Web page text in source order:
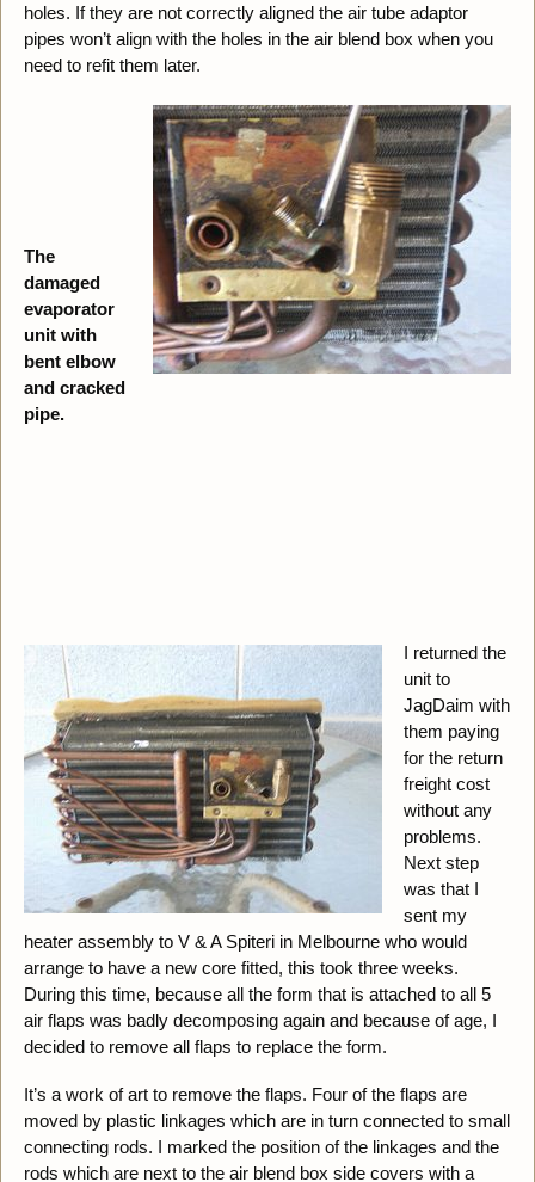
holes. If they are not correctly aligned the air tube adaptor
pipes won’t align with the holes in the air blend box when you
need to refit them later.
The
damaged
evaporator
unit with
bent elbow
and cracked
pipe.
I returned the
unit to
JagDaim with
them paying
for the return
freight cost
without any
problems.
Next step
was that I
sent my
heater assembly to V & A Spiteri in Melbourne who would
arrange to have a new core fitted, this took three weeks.
During this time, because all the form that is attached to all 5
air flaps was badly decomposing again and because of age, I
decided to remove all flaps to replace the form.
It’s a work of art to remove the flaps. Four of the flaps are
moved by plastic linkages which are in turn connected to small
connecting rods. I marked the position of the linkages and the
rods which are next to the air blend box side covers with a